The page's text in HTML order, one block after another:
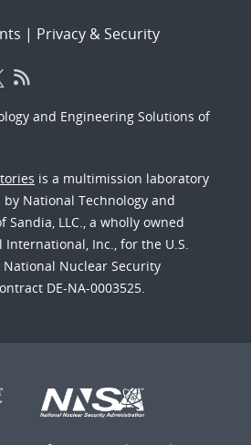
| Privacy & Security
and Engineering Solutions of
is a multimission laboratory
National Technology and
Sandia, LLC., a wholly owned
Inc., for the U.S.
National Nuclear Security
DE-NA-0003525.